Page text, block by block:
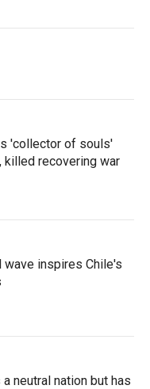
'collector of souls'
killed recovering war
wave inspires Chile's
neutral nation but has